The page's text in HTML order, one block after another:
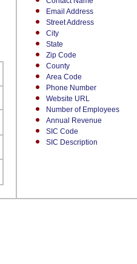
Email Address
Street Address
City
State
Zip Code
County
Area Code
Phone Number
Website URL
Number of Employees
Annual Revenue
SIC Code
SIC Description